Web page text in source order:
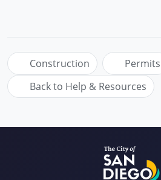
Construction Permits
Back to Help & Resources